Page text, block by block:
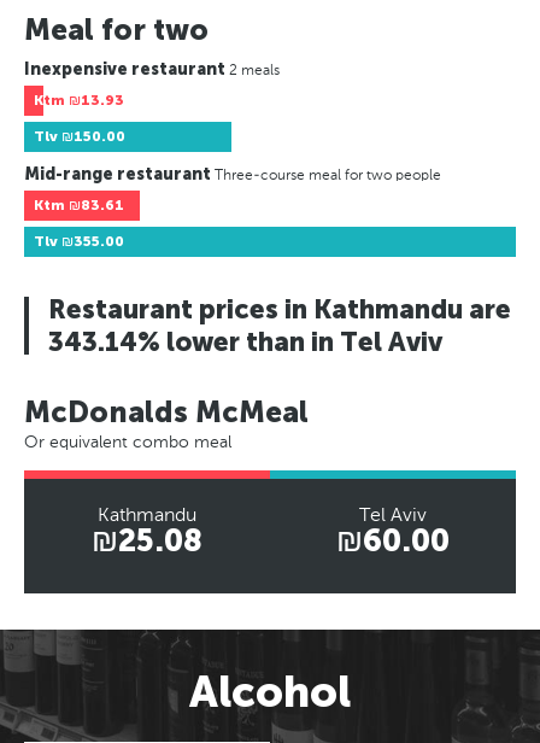
Meal for two
Inexpensive restaurant 2 meals
Ktm ₪13.93
Tlv ₪150.00
Mid-range restaurant Three-course meal for two people
Ktm ₪83.61
Tlv ₪355.00
Restaurant prices in Kathmandu are
343.14% lower than in Tel Aviv
McDonalds McMeal
Or equivalent combo meal
Kathmandu
₪25.08
Tel Aviv
₪60.00
Alcohol